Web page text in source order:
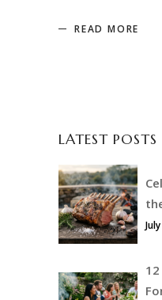
READ MORE
LATEST POSTS